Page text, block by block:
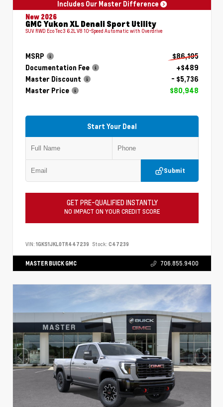
Includes Our Master Difference
New 2026
GMC Yukon XL Denali Sport Utility
SUV RWD EcoTec3 6.2L V8 10-Speed Automatic with Overdrive
MSRP
$86,195
Documentation Fee
+$489
Master Discount
- $5,736
Master Price
$80,948
Start Your Deal
Submit
GET PRE-QUALIFIED INSTANTLY
NO IMPACT ON YOUR CREDIT SCORE
VIN: 1GKS1JKL0TR447239 Stock: C47239
MASTER BUICK GMC 706.855.9400